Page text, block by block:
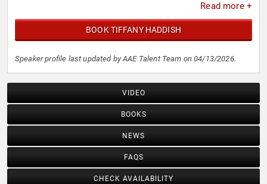
Read more +
BOOK TIFFANY HADDISH
Speaker profile last updated by AAE Talent Team on 04/13/2026.
VIDEO
BOOKS
NEWS
FAQS
CHECK AVAILABILITY